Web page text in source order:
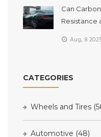
Can
Resistance
Aug, 8 2025
CATEGORIES
Wheels and Tires
Automotive (48)